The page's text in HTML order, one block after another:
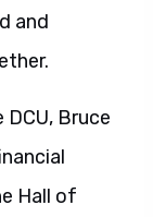
and
Bruce
Hall of